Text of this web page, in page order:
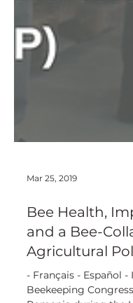
Mar 25, 2019
Bee Health,
and a Bee-